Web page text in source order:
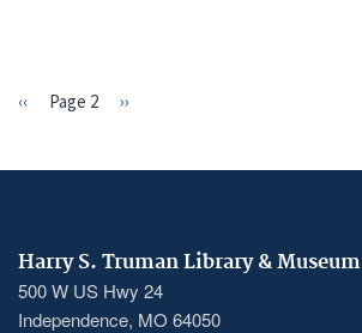
Previous
‹‹ Page 2
Next
››
Harry S. Truman Library & Museum
500 W US Hwy 24
Independence, MO 64050